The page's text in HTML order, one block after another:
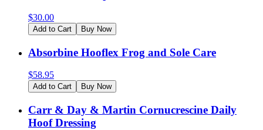
$30.00
Add to Cart Buy Now
Absorbine Hooflex Frog and Sole Care
$58.95
Add to Cart Buy Now
Carr & Day & Martin Cornucrescine Daily
Hoof Dressing